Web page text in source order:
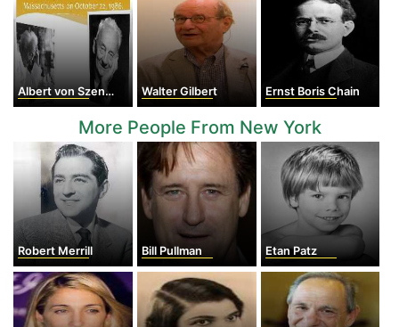
Albert von Szent-Györgyi Walter Gilbert Ernst Boris Chain
More People From New York
Robert Merrill Bill Pullman Etan Patz